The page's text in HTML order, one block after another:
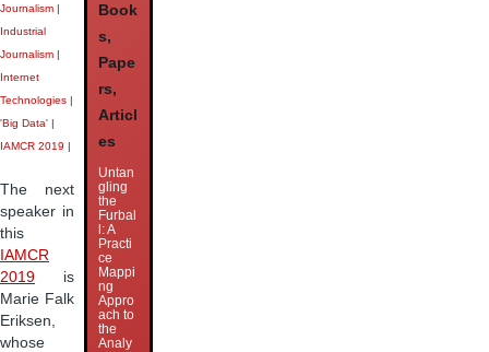
Journalism |
Industrial
Journalism |
Internet
Technologies |
'Big Data' |
IAMCR 2019 |
The next
speaker in
this
IAMCR
2019 is
Marie Falk
Eriksen,
whose
Book
s,
Pape
rs,
Articl
es
Untan
gling
the
Furbal
l: A
Practi
ce
Mappi
ng
Appro
ach to
the
Analy